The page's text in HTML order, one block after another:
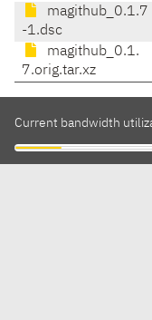
magithub_0.1.7
-1.dsc
magithub_0.1.
7.orig.tar.xz
Current bandwidth